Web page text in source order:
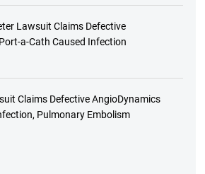
Lawsuit Claims Defective
a-Cath Caused Infection
Claims Defective AngioDynamics
Pulmonary Embolism